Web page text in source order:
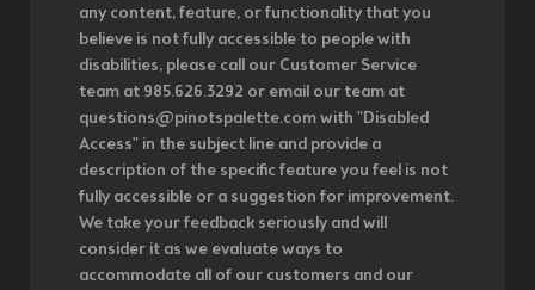
any content, feature, or functionality that you
believe is not fully accessible to people with
disabilities, please call our Customer Service
team at 985.626.3292 or email our team at
questions@pinotspalette.com with "Disabled
Access" in the subject line and provide a
description of the specific feature you feel is not
fully accessible or a suggestion for improvement.
We take your feedback seriously and will
consider it as we evaluate ways to
accommodate all of our customers and our